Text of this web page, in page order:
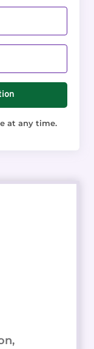
at any time.